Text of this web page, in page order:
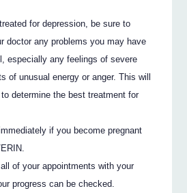
for depression, be sure to
doctor any problems you may have
especially any feelings of severe
of unusual energy or anger. This will
determine the best treatment for
if you become pregnant
of your appointments with your
progress can be checked.